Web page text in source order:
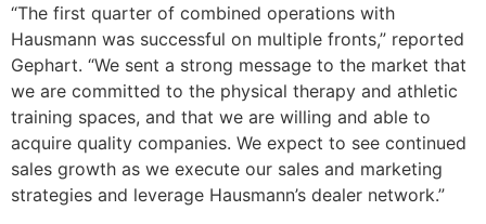
“The first quarter of combined operations with
Hausmann was successful on multiple fronts,” reported
Gephart. “We sent a strong message to the market that
we are committed to the physical therapy and athletic
training spaces, and that we are willing and able to
acquire quality companies. We expect to see continued
sales growth as we execute our sales and marketing
strategies and leverage Hausmann’s dealer network.”